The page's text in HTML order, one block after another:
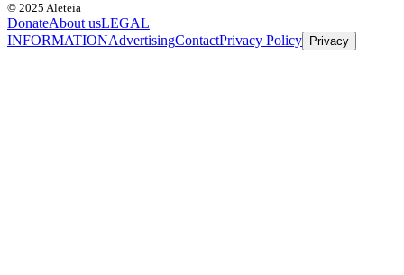
© 2025 Aleteia
DonateAbout usLEGAL
INFORMATIONAdvertisingContactPrivacy Policy Privacy